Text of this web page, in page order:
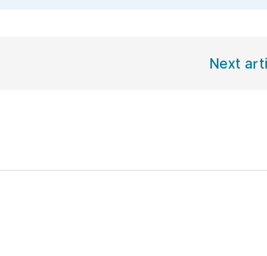
Next